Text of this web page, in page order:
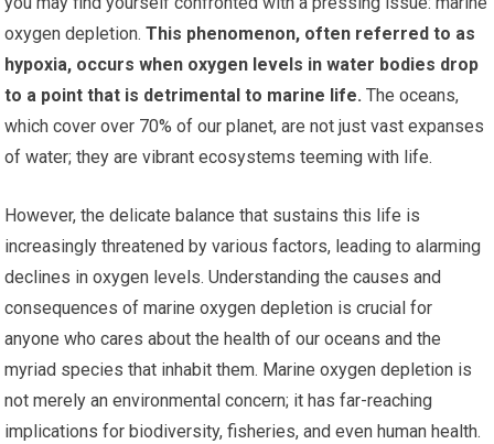
oxygen depletion. This phenomenon, often referred to as
hypoxia, occurs when oxygen levels in water bodies drop
to a point that is detrimental to marine life. The oceans,
which cover over 70% of our planet, are not just vast expanses
of water; they are vibrant ecosystems teeming with life.
However, the delicate balance that sustains this life is
increasingly threatened by various factors, leading to alarming
declines in oxygen levels. Understanding the causes and
consequences of marine oxygen depletion is crucial for
anyone who cares about the health of our oceans and the
myriad species that inhabit them. Marine oxygen depletion is
not merely an environmental concern; it has far-reaching
implications for biodiversity, fisheries, and even human health.